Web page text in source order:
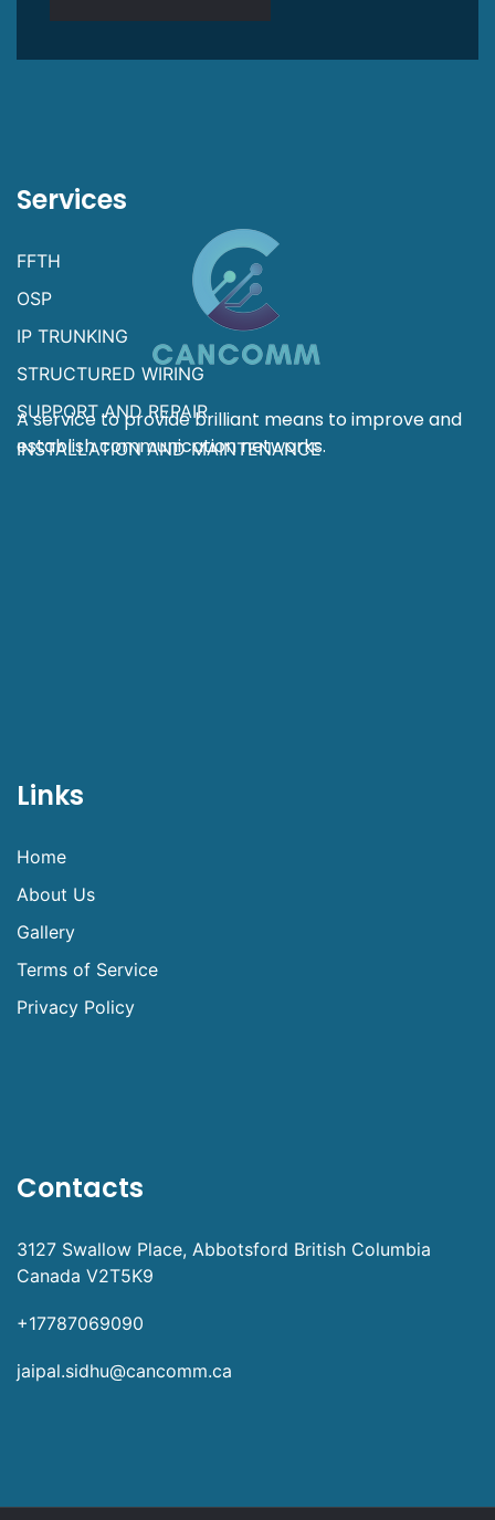
A service to provide brilliant means to improve and
establish communication networks.
Services
FFTH
OSP
IP TRUNKING
STRUCTURED WIRING
SUPPORT AND REPAIR
INSTALLATION AND MAINTENANCE
Links
Home
About Us
Gallery
Terms of Service
Privacy Policy
Contacts
3127 Swallow Place, Abbotsford British Columbia
Canada V2T5K9
+17787069090
jaipal.sidhu@cancomm.ca